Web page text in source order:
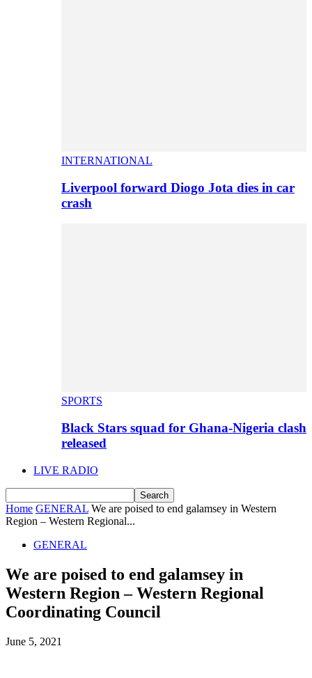
INTERNATIONAL
Liverpool forward Diogo Jota dies in car
crash
SPORTS
Black Stars squad for Ghana-Nigeria clash
released
LIVE RADIO
Home GENERAL We are poised to end galamsey in Western
Region – Western Regional...
GENERAL
We are poised to end galamsey in
Western Region – Western Regional
Coordinating Council
June 5, 2021